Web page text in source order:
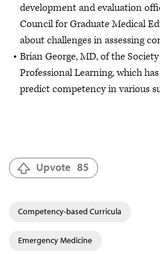
development and evaluation
Council for Graduate Medical
about challenges in assessing
Brian George, MD, of the
Professional Learning, which
predict competency in various
Upvote 85
Competency-based Curricula
Emergency Medicine